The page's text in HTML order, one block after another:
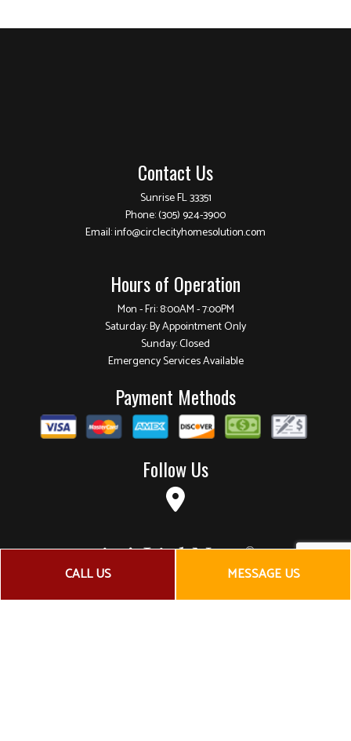
CALL US MESSAGE US
Contact Us
Sunrise FL 33351
Phone:(305) 924-3900
Email: info@circlecityhomesolution.com
Hours of Operation
Mon - Fri: 8:00AM - 7:00PM
Saturday: By Appointment Only
Sunday: Closed
Emergency Services Available
Payment Methods
Follow Us